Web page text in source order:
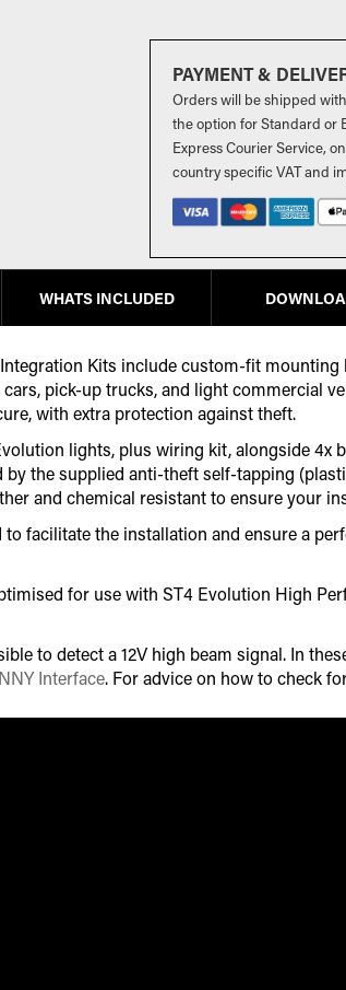
PAYMENT &
Orders will be shipped
the option for Standard or
Express Courier Service,
country specific VAT and
Kits include custom-fit
pick-up trucks, and light commercial
with extra protection against theft.
lights, plus wiring kit, alongside
the supplied anti-theft self-tapping
and chemical resistant to ensure your
facilitate the installation and ensure a
for use with ST4 Evolution High
to detect a 12V high beam signal. In
Interface. For advice on how to check
WHATS INCLUDED